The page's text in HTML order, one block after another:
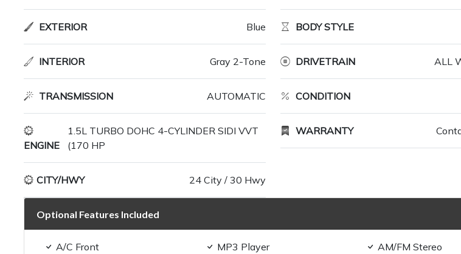
EXTERIOR Blue
INTERIOR Gray 2-Tone
TRANSMISSION AUTOMATIC
ENGINE
1.5L TURBO DOHC 4-CYLINDER SIDI VVT
(170 HP
CITY/HWY 24 City / 30 Hwy
BODY STYLE
DRIVETRAIN ALL
CONDITION
WARRANTY
Optional Features Included
A/C Front
MP3 Player
AM/FM Stereo